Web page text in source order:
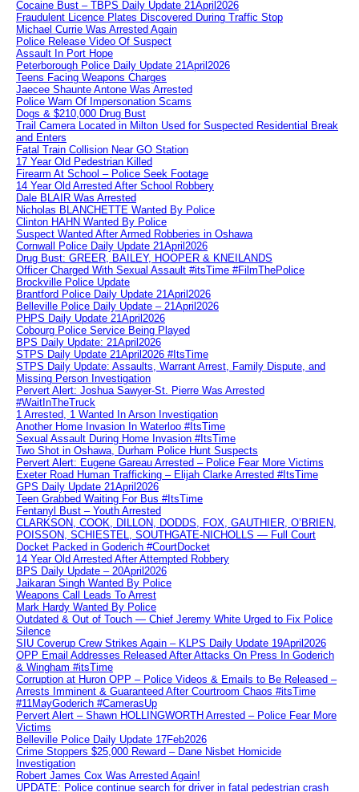
Cocaine Bust – TBPS Daily Update 21April2026
Fraudulent Licence Plates Discovered During Traffic Stop
Michael Currie Was Arrested Again
Police Release Video Of Suspect
Assault In Port Hope
Peterborough Police Daily Update 21April2026
Teens Facing Weapons Charges
Jaecee Shaunte Antone Was Arrested
Police Warn Of Impersonation Scams
Dogs & $210,000 Drug Bust
Trail Camera Located in Milton Used for Suspected Residential Break
and Enters
Fatal Train Collision Near GO Station
17 Year Old Pedestrian Killed
Firearm At School – Police Seek Footage
14 Year Old Arrested After School Robbery
Dale BLAIR Was Arrested
Nicholas BLANCHETTE Wanted By Police
Clinton HAHN Wanted By Police
Suspect Wanted After Armed Robberies in Oshawa
Cornwall Police Daily Update 21April2026
Drug Bust: GREER, BAILEY, HOOPER & KNEILANDS
Officer Charged With Sexual Assault #itsTime #FilmThePolice
Brockville Police Update
Brantford Police Daily Update 21April2026
Belleville Police Daily Update – 21April2026
PHPS Daily Update 21April2026
Cobourg Police Service Being Played
BPS Daily Update: 21April2026
STPS Daily Update 21April2026 #ItsTime
STPS Daily Update: Assaults, Warrant Arrest, Family Dispute, and
Missing Person Investigation
Pervert Alert: Joshua Sawyer-St. Pierre Was Arrested
#WaitInTheTruck
1 Arrested, 1 Wanted In Arson Investigation
Another Home Invasion In Waterloo #ItsTime
Sexual Assault During Home Invasion #ItsTime
Two Shot in Oshawa, Durham Police Hunt Suspects
Pervert Alert: Eugene Gareau Arrested – Police Fear More Victims
Exeter Road Human Trafficking – Elijah Clarke Arrested #ItsTime
GPS Daily Update 21April2026
Teen Grabbed Waiting For Bus #ItsTime
Fentanyl Bust – Youth Arrested
CLARKSON, COOK, DILLON, DODDS, FOX, GAUTHIER, O’BRIEN,
POISSON, SCHIESTEL, SOUTHGATE-NICHOLLS — Full Court
Docket Packed in Goderich #CourtDocket
14 Year Old Arrested After Attempted Robbery
BPS Daily Update – 20April2026
Jaikaran Singh Wanted By Police
Weapons Call Leads To Arrest
Mark Hardy Wanted By Police
Outdated & Out of Touch — Chief Jeremy White Urged to Fix Police
Silence
SIU Coverup Crew Strikes Again – KLPS Daily Update 19April2026
OPP Email Addresses Released After Attacks On Press In Goderich
& Wingham #itsTime
Corruption at Huron OPP – Police Videos & Emails to Be Released –
Arrests Imminent & Guaranteed After Courtroom Chaos #itsTime
#11MayGoderich #CamerasUp
Pervert Alert – Shawn HOLLINGWORTH Arrested – Police Fear More
Victims
Belleville Police Daily Update 17Feb2026
Crime Stoppers $25,000 Reward – Dane Nisbet Homicide
Investigation
Robert James Cox Was Arrested Again!
UPDATE: Police continue search for driver in fatal pedestrian crash